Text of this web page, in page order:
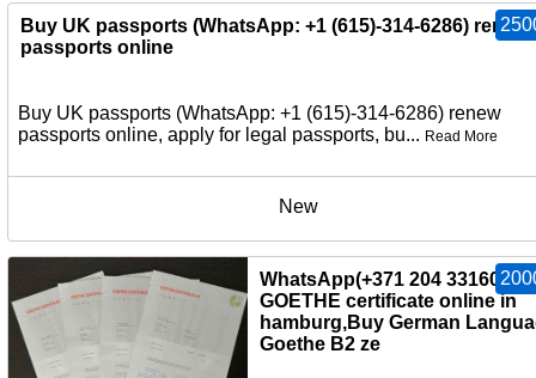
Buy UK passports (WhatsApp: +1 (615)-314-6286) renew
passports online
Buy UK passports (WhatsApp: +1 (615)-314-6286) renew
passports online, apply for legal passports, bu... Read More
New
WhatsApp(+371 204
GOETHE certificate online in
hamburg,Buy German
Goethe B2 ze